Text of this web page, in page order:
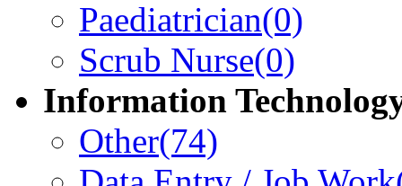
Paediatrician(0)
Scrub Nurse(0)
Information
Other(74)